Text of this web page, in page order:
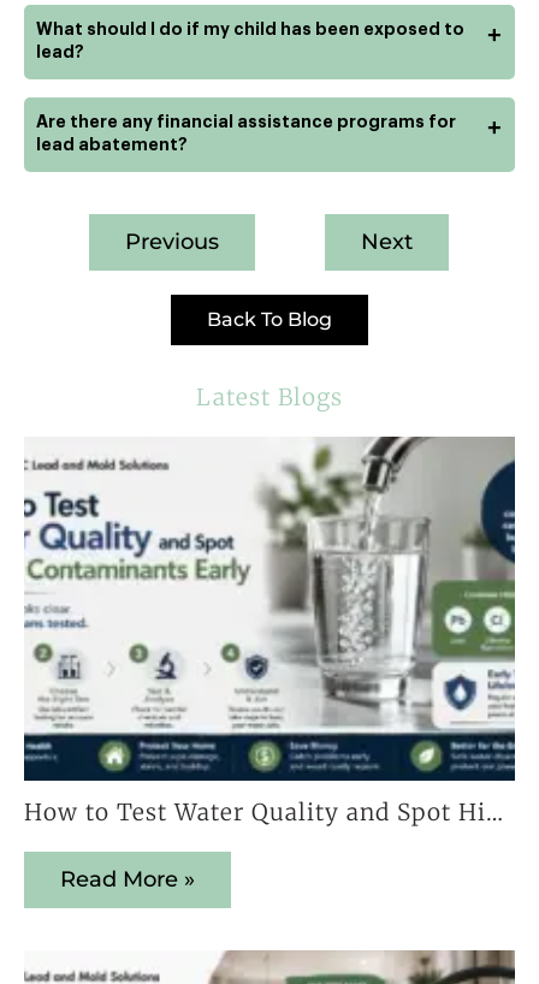
What should I do if my child has been exposed to
lead?
+
Are there any financial assistance programs for
lead abatement?
+
Previous Next
Back To Blog
Latest Blogs
How to Test Water Quality and Spot Hidden Contaminants Early
Read More »